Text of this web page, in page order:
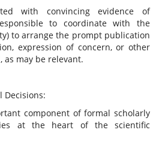
with convincing evidence of
to coordinate with the
to arrange the prompt publication
expression of concern, or other
may be relevant.
Decisions:
component of formal scholarly
at the heart of the scientific